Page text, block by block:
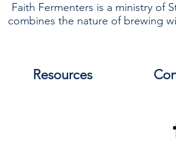
Faith Fermenters is a ministry of
combines the nature of brewing
Resources